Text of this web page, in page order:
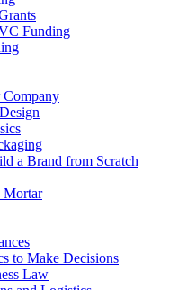
Funding
Company
a Brand from Scratch
Mortar
to Make Decisions
Law